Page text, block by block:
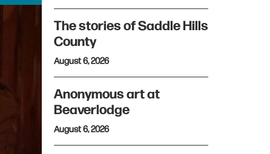
The stories of Saddle Hills
County
August 6, 2026
Anonymous art at
Beaverlodge
August 6, 2026